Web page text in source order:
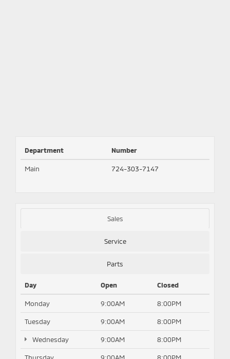
Department Number
Main 724-303-7147
Sales
Service
Parts
Day Open Closed
Monday 9:00AM 8:00PM
Tuesday 9:00AM 8:00PM
Wednesday 9:00AM 8:00PM
Thursday 9:00AM 8:00PM